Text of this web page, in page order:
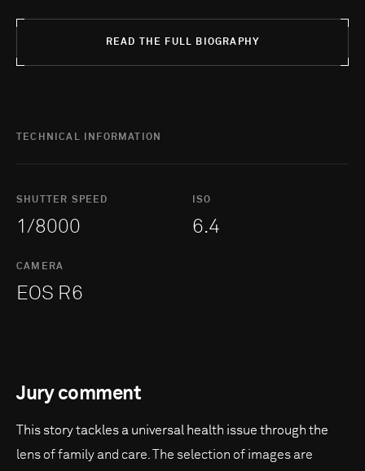
READ THE FULL BIOGRAPHY
TECHNICAL INFORMATION
SHUTTER SPEED
1/8000
ISO
6.4
CAMERA
EOS R6
Jury comment
This story tackles a universal health issue through the
lens of family and care. The selection of images are